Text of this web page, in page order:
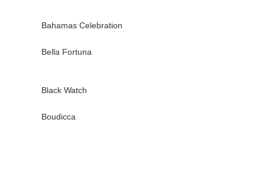
Bahamas Celebration
Bella Fortuna
Black Watch
Boudicca